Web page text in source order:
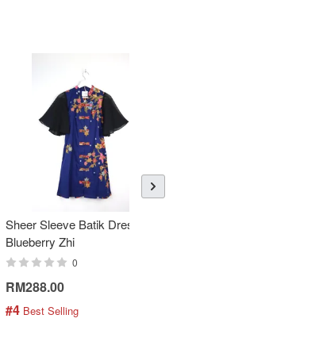
Sheer Sleeve Batik Dress -
Blueberry Zhi
0
RM288.00
#4 Best Selling